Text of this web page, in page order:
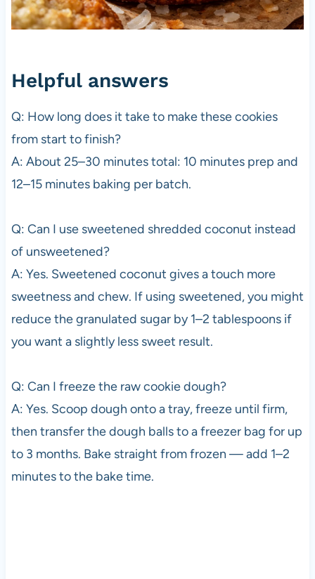
Helpful answers
Q: How long does it take to make these cookies
from start to finish?
A: About 25–30 minutes total: 10 minutes prep and
12–15 minutes baking per batch.
Q: Can I use sweetened shredded coconut instead
of unsweetened?
A: Yes. Sweetened coconut gives a touch more
sweetness and chew. If using sweetened, you might
reduce the granulated sugar by 1–2 tablespoons if
you want a slightly less sweet result.
Q: Can I freeze the raw cookie dough?
A: Yes. Scoop dough onto a tray, freeze until firm,
then transfer the dough balls to a freezer bag for up
to 3 months. Bake straight from frozen — add 1–2
minutes to the bake time.